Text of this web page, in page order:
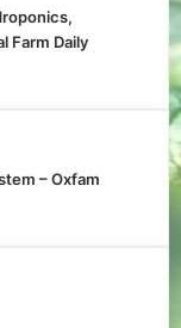
Farm Daily
– Oxfam